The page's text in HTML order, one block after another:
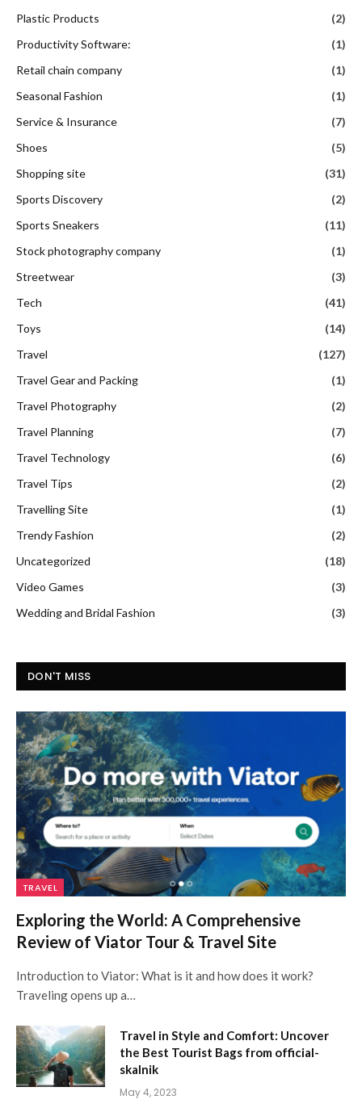
Plastic Products
(2)
Productivity Software:
(1)
Retail chain company
(1)
Seasonal Fashion
(1)
Service & Insurance
(7)
Shoes
(5)
Shopping site
(31)
Sports Discovery
(2)
Sports Sneakers
(11)
Stock photography company
(1)
Streetwear
(3)
Tech
(41)
Toys
(14)
Travel
(127)
Travel Gear and Packing
(1)
Travel Photography
(2)
Travel Planning
(7)
Travel Technology
(6)
Travel Tips
(2)
Travelling Site
(1)
Trendy Fashion
(2)
Uncategorized
(18)
Video Games
(3)
Wedding and Bridal Fashion
(3)
DON'T MISS
TRAVEL
Exploring the World: A Comprehensive
Review of Viator Tour & Travel Site
Introduction to Viator: What is it and how does it work?
Traveling opens up a…
Travel in Style and Comfort: Uncover
the Best Tourist Bags from official-
skalnik
May 4, 2023